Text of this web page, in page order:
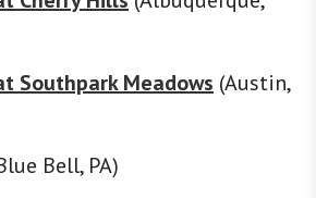
Southpark Meadows (Austin,
Bell, PA)